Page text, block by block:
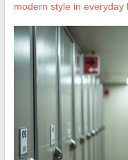
modern style in everyday